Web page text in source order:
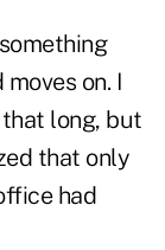
on. I
long, but
that only
had